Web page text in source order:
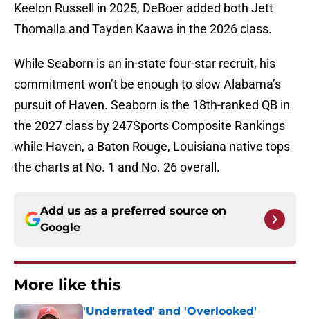
Keelon Russell in 2025, DeBoer added both Jett
Thomalla and Tayden Kaawa in the 2026 class.
While Seaborn is an in-state four-star recruit, his
commitment won’t be enough to slow Alabama’s
pursuit of Haven. Seaborn is the 18th-ranked QB in
the 2027 class by 247Sports Composite Rankings
while Haven, a Baton Rouge, Louisiana native tops
the charts at No. 1 and No. 26 overall.
Add us as a preferred source on
Google
More like this
'Underrated' and 'Overlooked'